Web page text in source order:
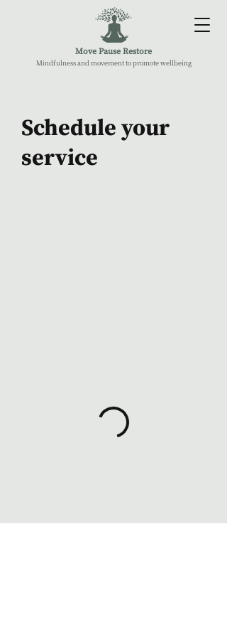
Move Pause Restore
Mindfulness and movement to promote wellbeing
Schedule your
service